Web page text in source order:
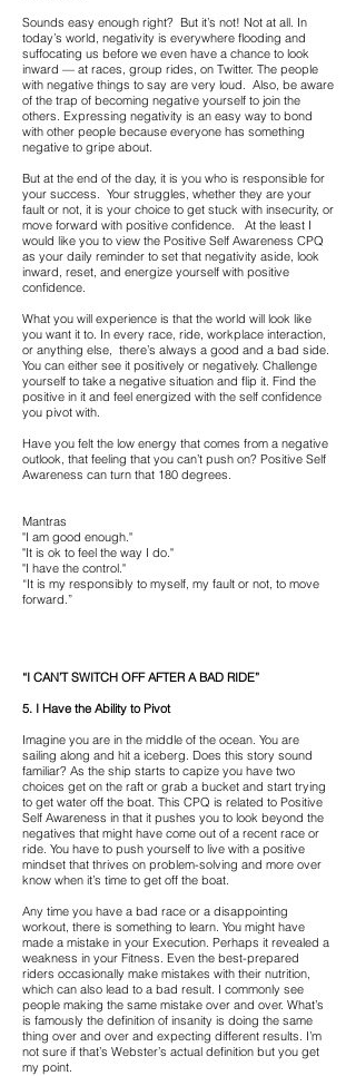
Sounds easy enough right? But it’s not! Not at all. In
today’s world, negativity is everywhere flooding and
suffocating us before we even have a chance to look
inward — at races, group rides, on Twitter. The people
with negative things to say are very loud. Also, be aware
of the trap of becoming negative yourself to join the
others. Expressing negativity is an easy way to bond
with other people because everyone has something
negative to gripe about.
But at the end of the day, it is you who is responsible for
your success. Your struggles, whether they are your
fault or not, it is your choice to get stuck with insecurity, or
move forward with positive confidence. At the least I
would like you to view the Positive Self Awareness CPQ
as your daily reminder to set that negativity aside, look
inward, reset, and energize yourself with positive
confidence.
What you will experience is that the world will look like
you want it to. In every race, ride, workplace interaction,
or anything else, there’s always a good and a bad side.
You can either see it positively or negatively. Challenge
yourself to take a negative situation and flip it. Find the
positive in it and feel energized with the self confidence
you pivot with.
Have you felt the low energy that comes from a negative
outlook, that feeling that you can’t push on? Positive Self
Awareness can turn that 180 degrees.
Mantras
"I am good enough."
"It is ok to feel the way I do."
"I have the control."
“It is my responsibly to myself, my fault or not, to move
forward.”
“I CAN’T SWITCH OFF AFTER A BAD RIDE”
5. I Have the Ability to Pivot
Imagine you are in the middle of the ocean. You are
sailing along and hit a iceberg. Does this story sound
familiar? As the ship starts to capize you have two
choices get on the raft or grab a bucket and start trying
to get water off the boat. This CPQ is related to Positive
Self Awareness in that it pushes you to look beyond the
negatives that might have come out of a recent race or
ride. You have to push yourself to live with a positive
mindset that thrives on problem-solving and more over
know when it’s time to get off the boat.
Any time you have a bad race or a disappointing
workout, there is something to learn. You might have
made a mistake in your Execution. Perhaps it revealed a
weakness in your Fitness. Even the best-prepared
riders occasionally make mistakes with their nutrition,
which can also lead to a bad result. I commonly see
people making the same mistake over and over. What’s
is famously the definition of insanity is doing the same
thing over and over and expecting different results. I’m
not sure if that’s Webster’s actual definition but you get
my point.